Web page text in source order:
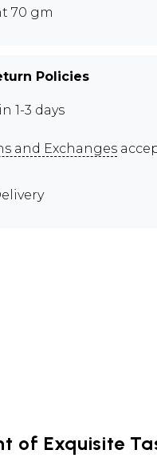
70 gm
Policies
1-3 days
and Exchanges
of Exquisite